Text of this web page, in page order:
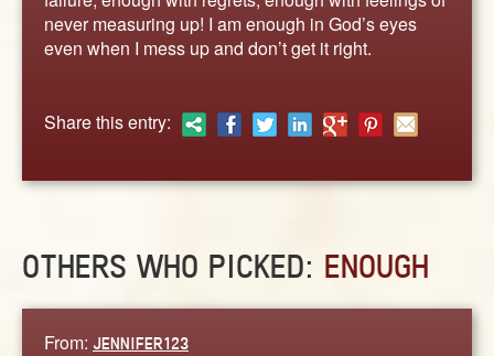
STORIES
ABOUT
never measuring up! I am enough in God’s eyes
even when I mess up and don’t get it right.
Share this entry:
OTHERS WHO PICKED: ENOUGH
From: JENNIFER123